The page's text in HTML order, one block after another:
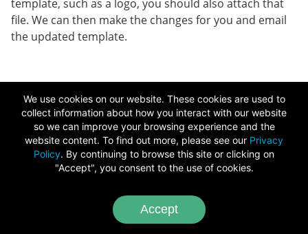
template, such as a logo, you should also attach that
file. We can then make the changes for you and email
the updated template.
Chameleon Software
Image Credits -Video Credits
We use cookies on our website. These cookies are used to
collect information about how you interact with our website
so we can improve your browsing experience and the
website content. To find out more, please see our Privacy
Policy. By continuing to browse this site or clicking on
"Accept", you consent to the use of cookies.
Accept